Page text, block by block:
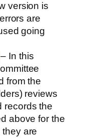
version is
are
going
In this
from the
reviews
records the
above for the
are